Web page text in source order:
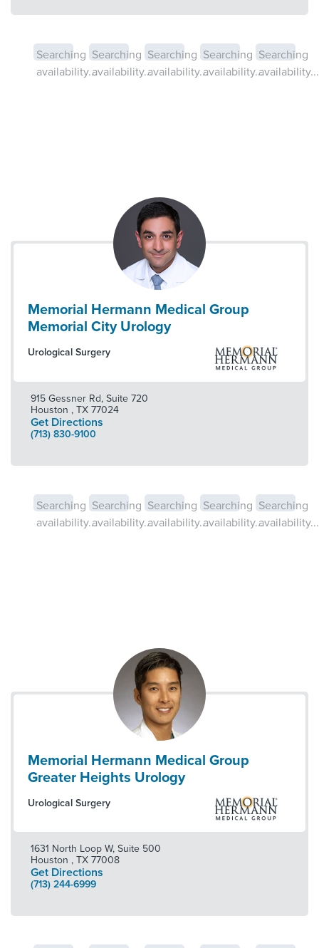
Searching
availability...
Searching
availability...
Searching
availability...
Searching
availability...
Searching
availability...
Memorial Hermann Medical Group
Memorial City Urology
Urological Surgery
915 Gessner Rd, Suite 720
Houston , TX 77024
Get Directions
(713) 830-9100
Searching
availability...
Searching
availability...
Searching
availability...
Searching
availability...
Searching
availability...
Memorial Hermann Medical Group
Greater Heights Urology
Urological Surgery
1631 North Loop W, Suite 500
Houston , TX 77008
Get Directions
(713) 244-6999